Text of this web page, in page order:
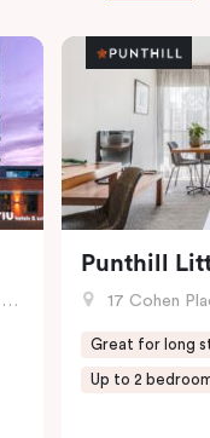
Punthill
17 Cohen
Great for long
Up to 2